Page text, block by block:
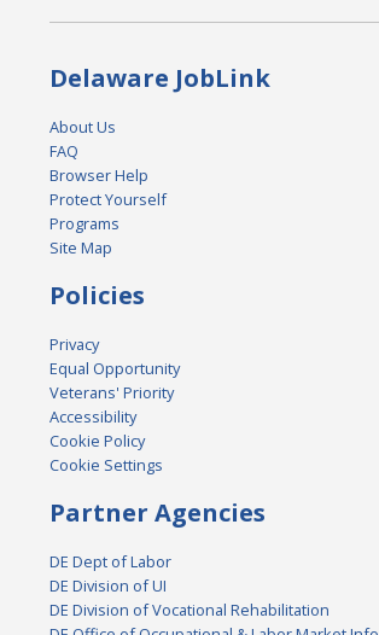
Delaware JobLink
About Us
FAQ
Browser Help
Protect Yourself
Programs
Site Map
Policies
Privacy
Equal Opportunity
Veterans' Priority
Accessibility
Cookie Policy
Cookie Settings
Partner Agencies
DE Dept of Labor
DE Division of UI
DE Division of Vocational Rehabilitation